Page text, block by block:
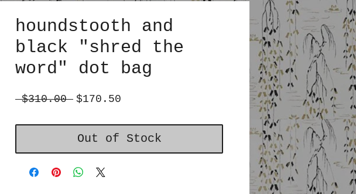
houndstooth and
black "shred the
word" dot bag
$310.00 Regular
$170.50
Out of Stock